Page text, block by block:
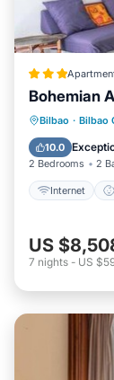
Bohemian
Bilbao · Bilbao
10.0
2 Bedrooms 2
Internet
US
7 nights - US